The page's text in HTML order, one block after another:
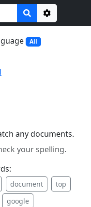
Options
All
any documents.
your spelling.
document
top
google